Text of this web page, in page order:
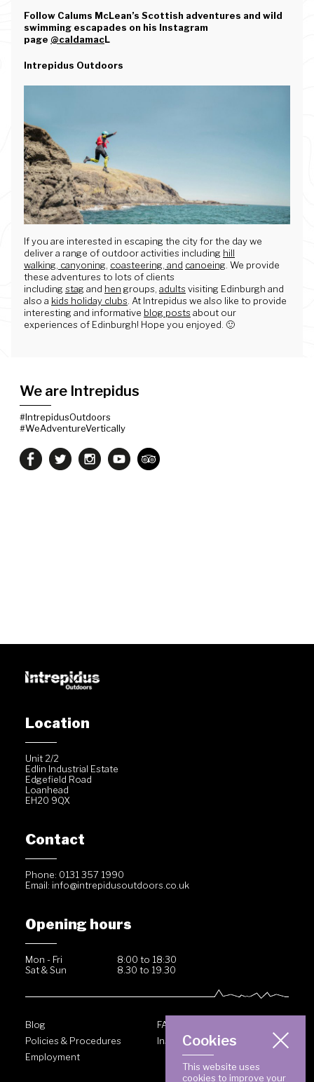
Cookies
This website uses
cookies to improve your
Follow Calums McLean’s Scottish adventures and wild
swimming escapades on his Instagram
page @caldamacL
Intrepidus Outdoors
If you are interested in escaping the city for the day we
deliver a range of outdoor activities including hill
walking canyoning coasteering, and canoeing . We provide
these adventures to lots of clients
including stag and hen groups, adults visiting Edinburgh and
also a kids holiday clubs . At Intrepidus we also like to provide
interesting and informative blog posts about our
experiences of Edinburgh! Hope you enjoyed. 🙂
We are Intrepidus
#IntrepidusOutdoors
#WeAdventureVertically
Location
Unit 2/2
Edlin Industrial Estate
Edgefield Road
Loanhead
EH20 9QX
Contact
Phone: 0131 357 1990
Email: info@intrepidusoutdoors.co.uk
Opening hours
Mon - Fri
8:00 to 18:30
Sat & Sun
8.30 to 19.30
Blog
FAQ
Policies & Procedures
Inside Intrepidus
Employment